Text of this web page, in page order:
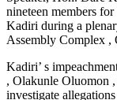
nineteen members
Kadiri during a
Assembly Complex ,
Kadiri’ s
, Olakunle Oluomon
investigate